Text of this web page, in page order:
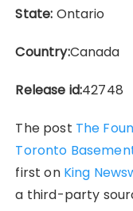
State: Ontario
Country:Canada
Release id:42748
The post The
Toronto
first on King
a third-party